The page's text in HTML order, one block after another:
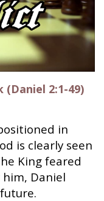
(Daniel 2:1-49)
in
is clearly seen
King feared
Daniel